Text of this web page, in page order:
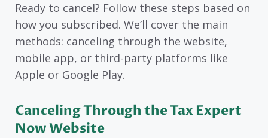
Ready to cancel? Follow these steps based on
how you subscribed. We’ll cover the main
methods: canceling through the website,
mobile app, or third-party platforms like
Apple or Google Play.
Canceling Through the Tax Expert
Now Website